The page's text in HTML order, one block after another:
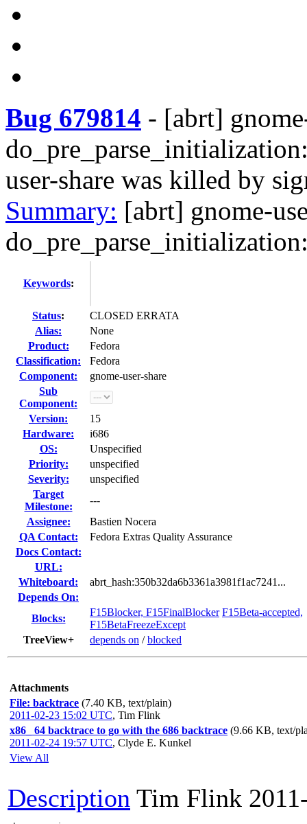
Bug 679814 - [abrt]
user-share was killed by
Summary: [abrt] gnome-
Keywords:
Status:
CLOSED ERRATA
Alias:
None
Product:
Fedora
Classification:
Fedora
Component:
gnome-user-share
Sub
Component:
Version:
15
Hardware:
i686
OS:
Unspecified
Priority:
unspecified
Severity:
unspecified
Target
Milestone:
---
Assignee:
Bastien Nocera
QA Contact:
Fedora Extras Quality Assurance
Docs Contact:
URL:
Whiteboard:
abrt_hash:350b32da6b3361a3981f1ac7241...
Depends On:
Blocks:
F15Blocker, F15FinalBlocker F15Beta-accepted,
F15BetaFreezeExcept
TreeView+
depends on /blocked
Attachments
File: backtrace (7.40 KB, text/plain)
2011-02-23 15:02 UTC, Tim Flink
x86_ 64 backtrace to go with the 686 backtrace (9.66 KB, text/
2011-02-24 19:57 UTC, Clyde E. Kunkel
View All
Description Tim Flink